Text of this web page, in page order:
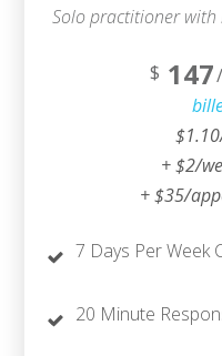
Solo practitioner
$ 147
+ $2/
+ $35/
7 Days Per Week
20 Minute